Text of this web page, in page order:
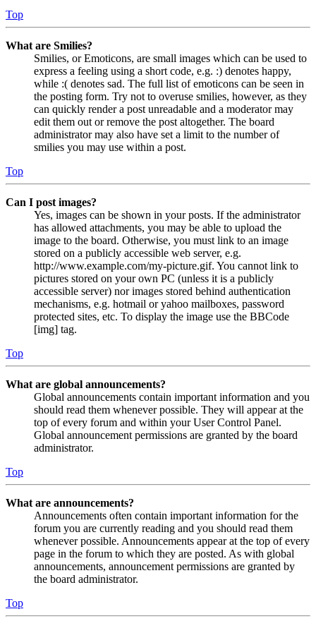
Top
What are Smilies?
Smilies, or Emoticons, are small images which can be used to
express a feeling using a short code, e.g. :) denotes happy,
while :( denotes sad. The full list of emoticons can be seen in
the posting form. Try not to overuse smilies, however, as they
can quickly render a post unreadable and a moderator may
edit them out or remove the post altogether. The board
administrator may also have set a limit to the number of
smilies you may use within a post.
Top
Can I post images?
Yes, images can be shown in your posts. If the administrator
has allowed attachments, you may be able to upload the
image to the board. Otherwise, you must link to an image
stored on a publicly accessible web server, e.g.
http://www.example.com/my-picture.gif. You cannot link to
pictures stored on your own PC (unless it is a publicly
accessible server) nor images stored behind authentication
mechanisms, e.g. hotmail or yahoo mailboxes, password
protected sites, etc. To display the image use the BBCode
[img] tag.
Top
What are global announcements?
Global announcements contain important information and you
should read them whenever possible. They will appear at the
top of every forum and within your User Control Panel.
Global announcement permissions are granted by the board
administrator.
Top
What are announcements?
Announcements often contain important information for the
forum you are currently reading and you should read them
whenever possible. Announcements appear at the top of every
page in the forum to which they are posted. As with global
announcements, announcement permissions are granted by
the board administrator.
Top